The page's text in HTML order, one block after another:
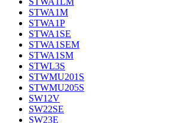
STWA1M
STWA1P
STWA1SE
STWA1SEM
STWA1SM
STWL3S
STWMU201S
STWMU205S
SW12V
SW22SE
SW23E